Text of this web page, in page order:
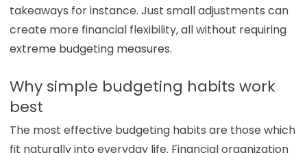
takeaways for instance. Just small adjustments can
create more financial flexibility, all without requiring
extreme budgeting measures.
Why simple budgeting habits work
best
The most effective budgeting habits are those which
fit naturally into everyday life. Financial organization